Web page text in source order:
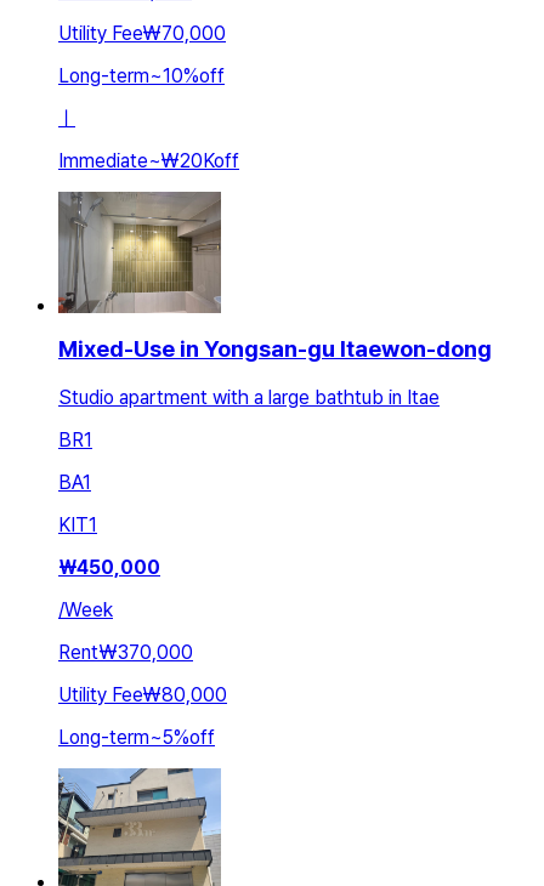
Utility Fee₩70,000
Long-term~10%off
ㅣ
Immediate~₩20Koff
Mixed-Use in Yongsan-gu Itaewon-dong
Studio apartment with a large bathtub in Itae
BR1
BA1
KIT1
₩450,000
/Week
Rent₩370,000
Utility Fee₩80,000
Long-term~5%off